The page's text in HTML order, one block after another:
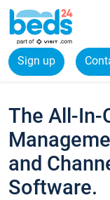
Sign up
The All-In-
and
Software.